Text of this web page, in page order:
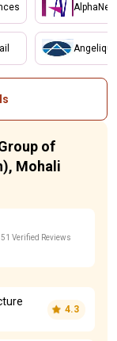
AlphaNet
of
Mohali
Verified Reviews
4.3